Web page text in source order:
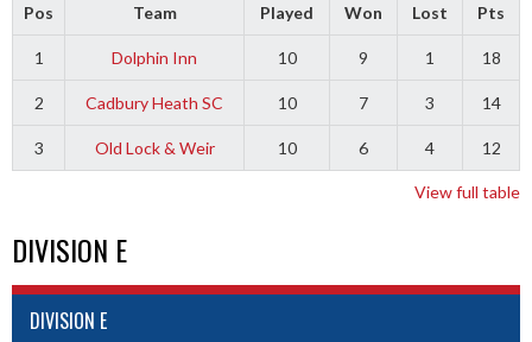
Pos Team Played Won Lost Pts
1 Dolphin Inn 10 9 1 18
2 Cadbury Heath SC 10 7 3 14
3 Old Lock & Weir 10 6 4 12
View full table
DIVISION E
DIVISION E